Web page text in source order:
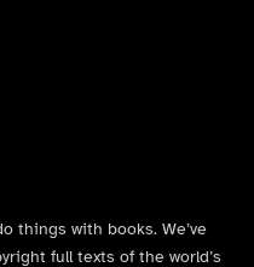
things with books. We’ve
full texts of the world’s